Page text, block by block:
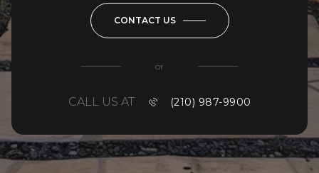
CONTACT US
or
CALL US AT (210) 987-9900